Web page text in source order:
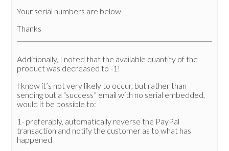
Your serial numbers are below.
Thanks
Additionally, I noted that the available quantity of the
product was decreased to -1!
I know it’s not very likely to occur, but rather than
sending out a “success” email with no serial embedded,
would it be possible to:
1- preferably, automatically reverse the PayPal
transaction and notify the customer as to what has
happened